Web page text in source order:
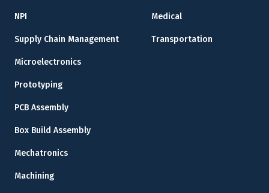
NPI
Supply Chain Management
Microelectronics
Prototyping
PCB Assembly
Box Build Assembly
Mechatronics
Machining
Medical
Transportation